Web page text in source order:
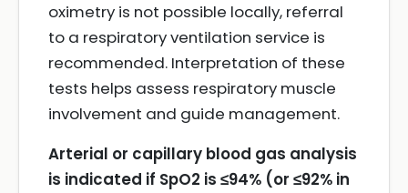
oximetry is not possible locally, referral
to a respiratory ventilation service is
recommended. Interpretation of these
tests helps assess respiratory muscle
involvement and guide management.
Arterial or capillary blood gas analysis
is indicated if SpO2 is ≤94% (or ≤92% in